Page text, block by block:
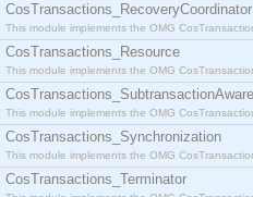
CosTransactions_RecoveryCoordinator
This module implements the OMG
CosTransactions_Resource
This module implements the OMG
This module implements the OMG
CosTransactions_Synchronization
This module implements the OMG
CosTransactions_Terminator